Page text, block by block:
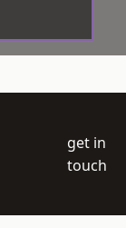
get in
touch